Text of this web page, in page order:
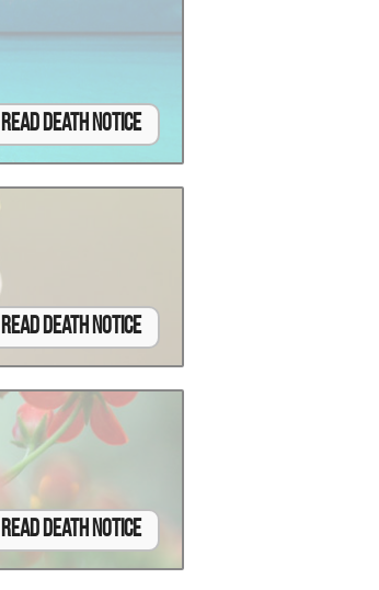
Read Death Notice
Read Death Notice
Read Death Notice